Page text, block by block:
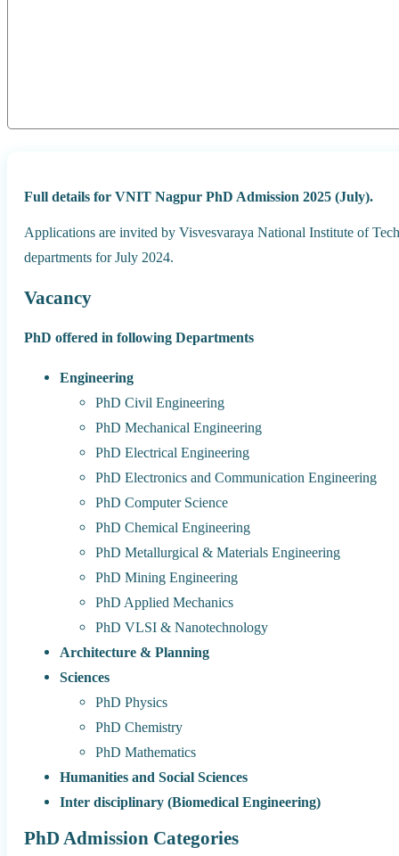
Full details for VNIT Nagpur PhD Admission 2025 (July).
Applications are invited by Visvesvaraya National Institute of
departments for July 2024.
Vacancy
PhD offered in following Departments
Engineering
PhD Civil Engineering
PhD Mechanical Engineering
PhD Electrical Engineering
PhD Electronics and Communication Engineering
PhD Computer Science
PhD Chemical Engineering
PhD Metallurgical & Materials Engineering
PhD Mining Engineering
PhD Applied Mechanics
PhD VLSI & Nanotechnology
Architecture & Planning
Sciences
PhD Physics
PhD Chemistry
PhD Mathematics
Humanities and Social Sciences
Inter disciplinary (Biomedical Engineering)
PhD Admission Categories